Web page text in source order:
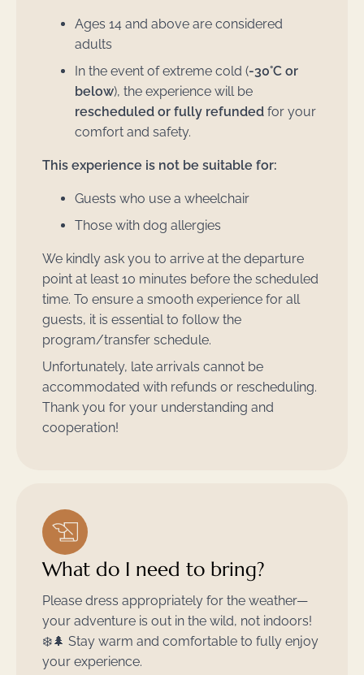
Ages 14 and above are considered
adults
In the event of extreme cold (-30°C or
below), the experience will be
rescheduled or fully refunded for your
comfort and safety.
This experience is not be suitable for:
Guests who use a wheelchair
Those with dog allergies
We kindly ask you to arrive at the departure
point at least 10 minutes before the scheduled
time. To ensure a smooth experience for all
guests, it is essential to follow the
program/transfer schedule.
Unfortunately, late arrivals cannot be
accommodated with refunds or rescheduling.
Thank you for your understanding and
cooperation!
What do I need to bring?
Please dress appropriately for the weather—
your adventure is out in the wild, not indoors!
❄️🌲 Stay warm and comfortable to fully enjoy
your experience.